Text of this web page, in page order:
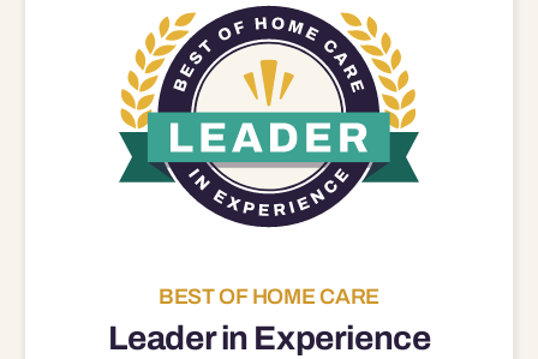
BEST OF HOME CARE
Leader in Experience